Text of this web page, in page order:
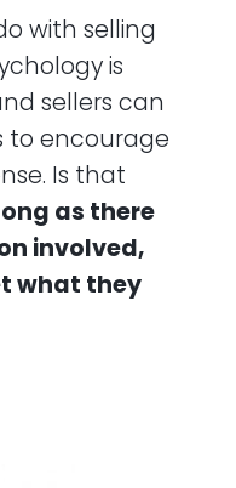
with selling
is
sellers can
to encourage
Is that
as there
involved,
what they